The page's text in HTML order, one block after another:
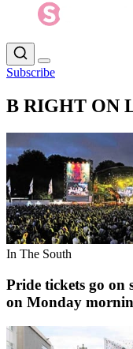
Subscribe
B RIGHT ON
In The South
Pride tickets go on
on Monday